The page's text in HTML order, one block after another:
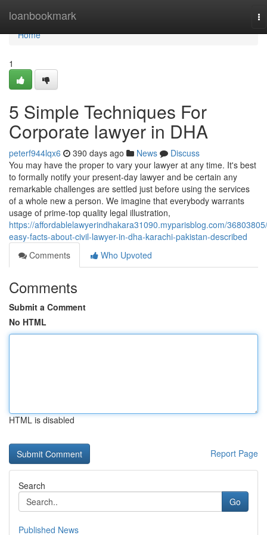
loanbookmark
Home
Home
1
5 Simple Techniques For
Corporate lawyer in DHA
peterf944lqx6 390 days ago News
Discuss
You may have the proper to vary your lawyer at any time. It's best
to formally notify your present-day lawyer and be certain any
remarkable challenges are settled just before using the services
of a whole new a person. We imagine that everybody warrants
usage of prime-top quality legal illustration,
https://affordablelawyerindhakara31090.myparisblog.com/
easy-facts-about-civil-lawyer-in-dha-karachi-pakistan-described
Comments
Who Upvoted
Comments
Submit a Comment
No HTML
HTML is disabled
Report Page
Search
Go
Published News